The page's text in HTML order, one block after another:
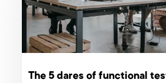
The 5 dares of functional